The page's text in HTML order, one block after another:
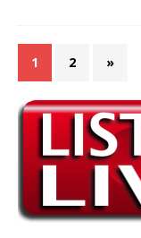
1 2 »